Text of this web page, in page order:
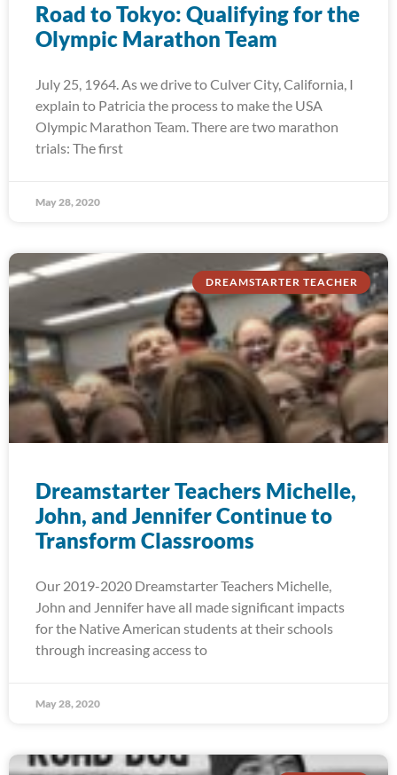
Road to Tokyo: Qualifying for the
Olympic Marathon Team
July 25, 1964. As we drive to Culver City, California, I
explain to Patricia the process to make the USA
Olympic Marathon Team. There are two marathon
trials: The first
May 28, 2020
DREAMSTARTER TEACHER
Dreamstarter Teachers Michelle,
John, and Jennifer Continue to
Transform Classrooms
Our 2019-2020 Dreamstarter Teachers Michelle,
John and Jennifer have all made significant impacts
for the Native American students at their schools
through increasing access to
May 28, 2020